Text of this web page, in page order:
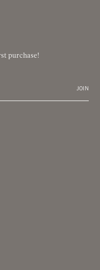
purchase!
JOIN